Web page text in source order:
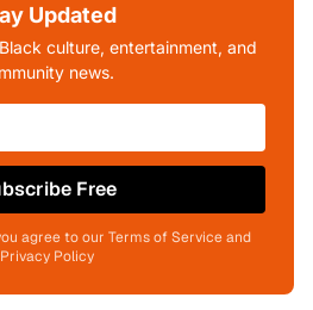
Updated
culture, entertainment, and
news.
Free
agree to our Terms of Service and
Privacy Policy